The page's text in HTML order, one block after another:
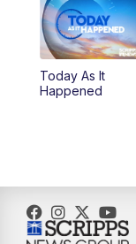
Today As It
Happened